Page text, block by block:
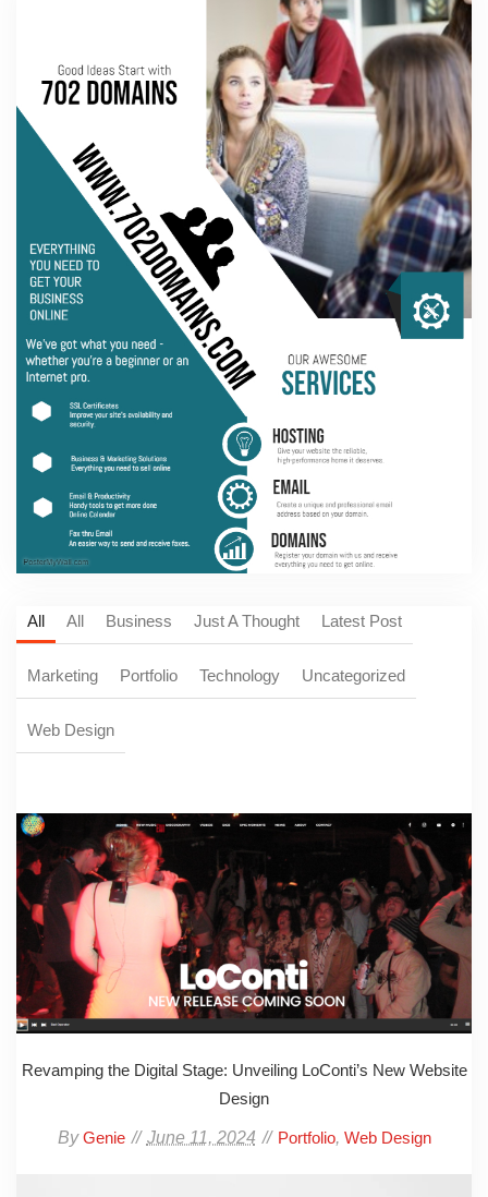
All All Business Just A Thought Latest Post
Marketing Portfolio Technology Uncategorized
Web Design
Revamping the Digital Stage: Unveiling LoConti’s New Website
Design
ByGenie June 11, 2024 Portfolio, Web Design